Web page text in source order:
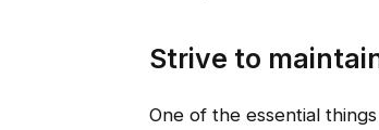
Strive to
One of the essential